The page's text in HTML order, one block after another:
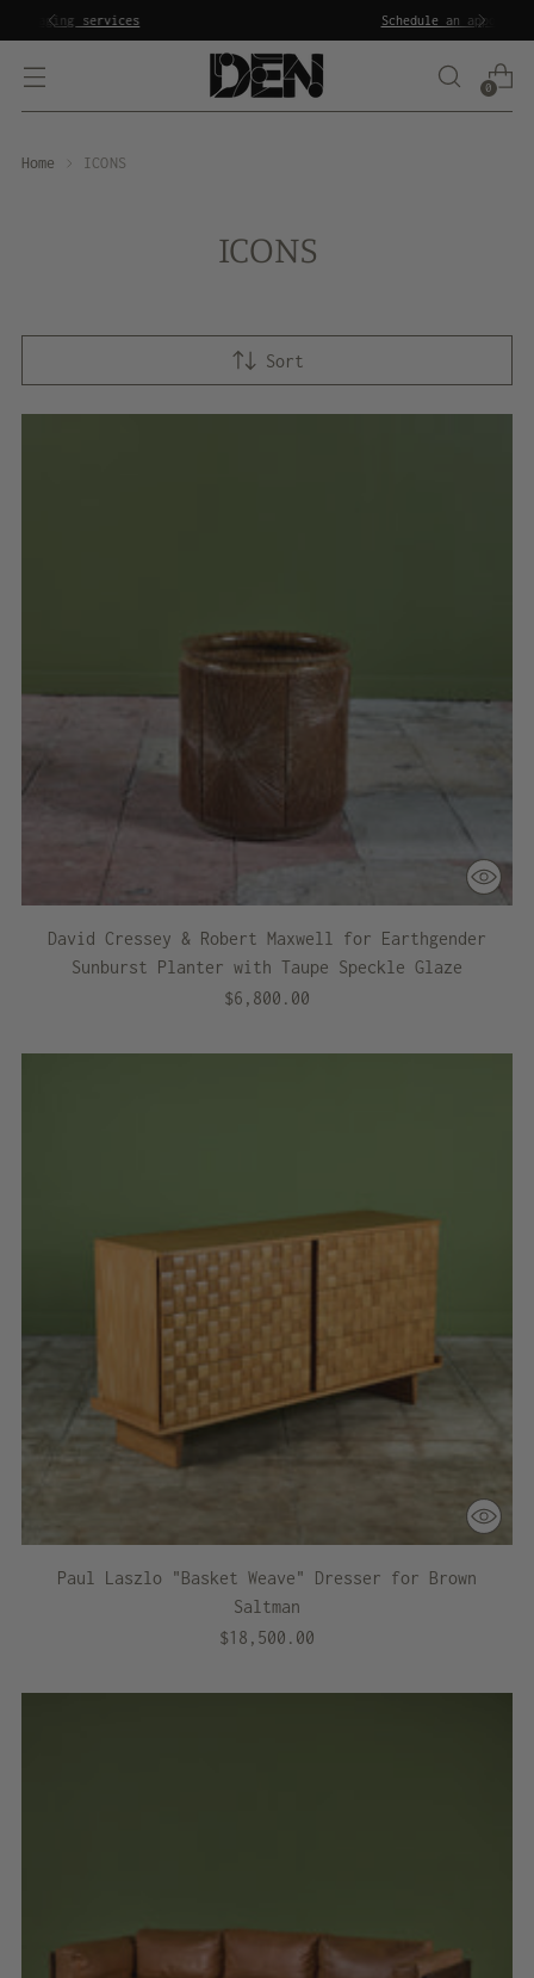
Schedule an appointment to shop in the showroom
0
Home ICONS
ICONS
Sort
David Cressey & Robert Maxwell for Earthgender
Sunburst Planter with Taupe Speckle Glaze
$6,800.00
Paul Laszlo "Basket Weave" Dresser for Brown
Saltman
$18,500.00